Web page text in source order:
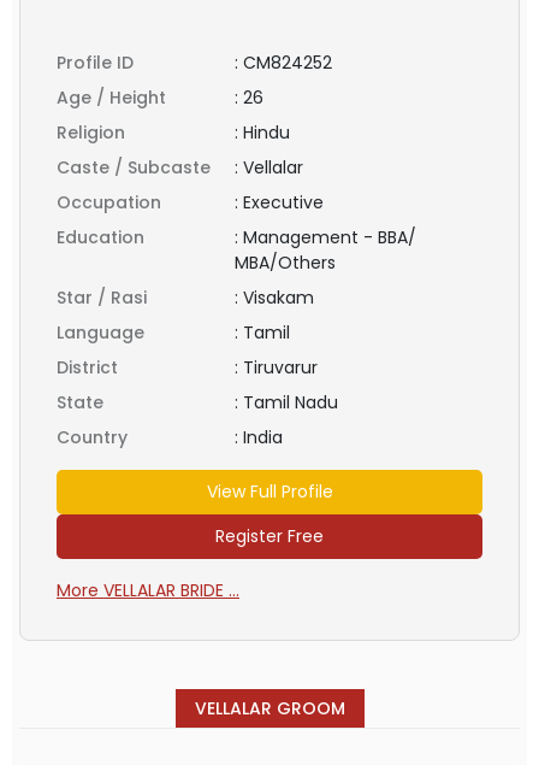
Profile ID : CM824252
Age / Height
: 26
Religion
: Hindu
Caste / Subcaste
: Vellalar
Occupation
: Executive
Education
: Management - BBA/
MBA/Others
Star / Rasi
: Visakam
Language
: Tamil
District
: Tiruvarur
State
: Tamil Nadu
Country
: India
View Full Profile
Register Free
More VELLALAR BRIDE ...
VELLALAR GROOM